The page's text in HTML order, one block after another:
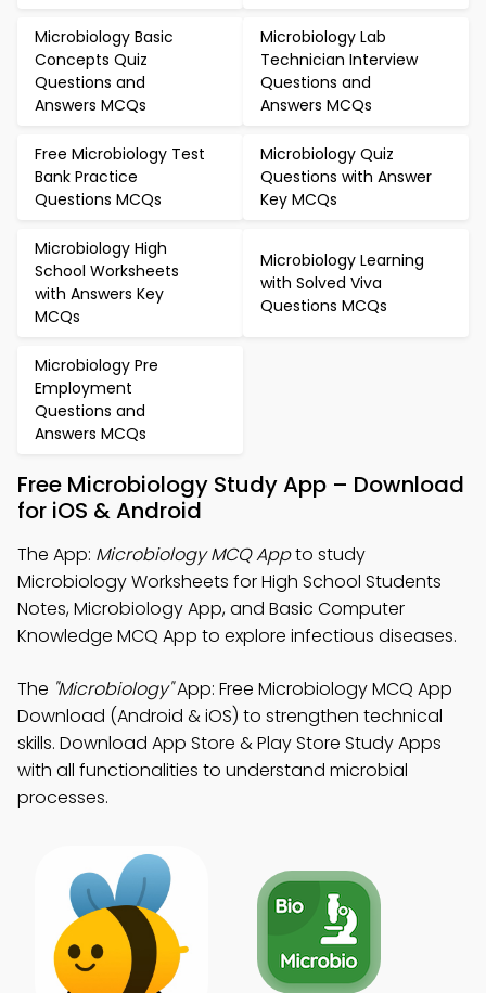
Microbiology Basic
Concepts Quiz
Questions and
Answers MCQs
Microbiology Lab
Technician Interview
Questions and
Answers MCQs
Free Microbiology Test
Bank Practice
Questions MCQs
Microbiology Quiz
Questions with Answer
Key MCQs
Microbiology High
School Worksheets
with Answers Key
MCQs
Microbiology Learning
with Solved Viva
Questions MCQs
Microbiology Pre
Employment
Questions and
Answers MCQs
Free Microbiology Study App – Download
for iOS & Android
The App: Microbiology MCQ Appto study
Microbiology Worksheets for High School Students
Notes, Microbiology App, and Basic Computer
Knowledge MCQ App to explore infectious diseases.
The "Microbiology"App: Free Microbiology MCQ App
Download (Android & iOS) to strengthen technical
skills. Download App Store & Play Store Study Apps
with all functionalities to understand microbial
processes.